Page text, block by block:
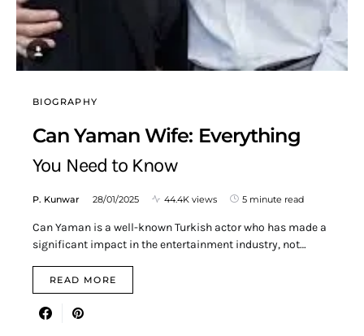
BIOGRAPHY
Can Yaman Wife: Everything
You Need to Know
P. Kunwar 28/01/2025 44.4K views 5 minute read
Can Yaman is a well-known Turkish actor who has made a
significant impact in the entertainment industry, not…
READ MORE